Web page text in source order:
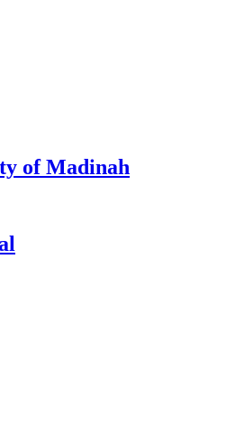
of Madinah